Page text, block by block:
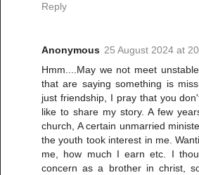
Reply
Anonymous 25 August 2024 at
Hmm....May we not meet
that are saying something is
just friendship, I pray that you
like to share my story. A few
church, A certain unmarried
the youth took interest in me.
me, how much I earn etc. I
concern as a brother in christ,